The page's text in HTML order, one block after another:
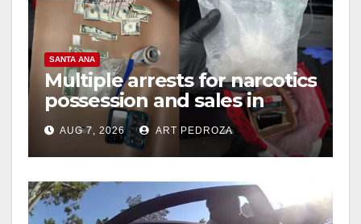
SANTA ANA
Multiple arrests for narcotics
possession and sales in
coastal OC
AUG 7, 2026 ART PEDROZA